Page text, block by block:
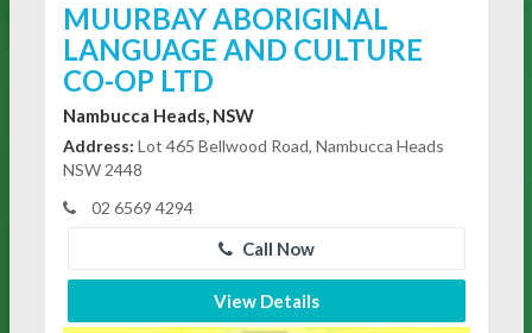
MUURBAY ABORIGINAL
LANGUAGE AND CULTURE
CO-OP LTD
Nambucca Heads, NSW
Address: Lot 465 Bellwood Road, Nambucca Heads
NSW 2448
02 6569 4294
Call Now
View Details